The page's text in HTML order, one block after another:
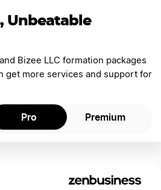
Unbeatable
Bizee LLC formation packages
get more services and support for
Pro Premium